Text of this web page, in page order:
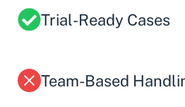
Trial-Ready Cases
Team-Based